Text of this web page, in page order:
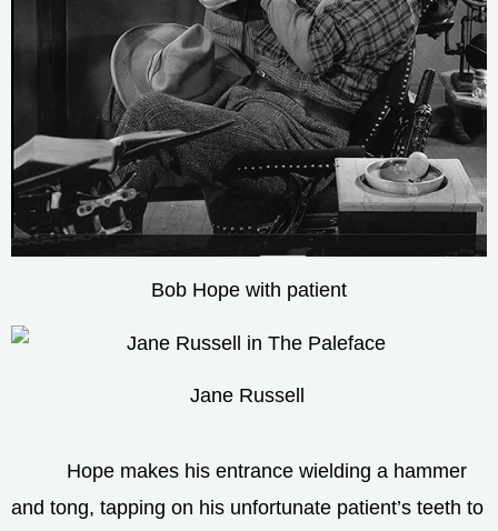
Bob Hope with patient
Jane Russell
Hope makes his entrance wielding a hammer
and tong, tapping on his unfortunate patient’s teeth to